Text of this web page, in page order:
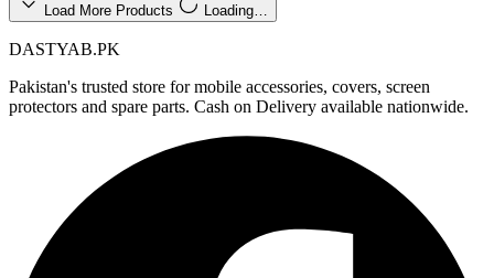
Load More Products Loading…
DASTYAB.PK
Pakistan's trusted store for mobile accessories, covers, screen
protectors and spare parts. Cash on Delivery available nationwide.